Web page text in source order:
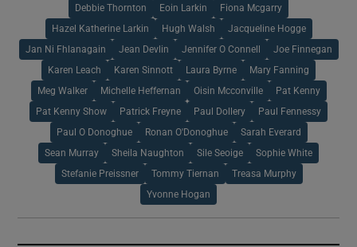
Debbie Thornton Eoin Larkin Fiona Mcgarry
Hazel Katherine Larkin Hugh Walsh Jacqueline Hogge
Jan Ni Fhlanagain Jean Devlin Jennifer O Connell Joe Finnegan
Karen Leach Karen Sinnott Laura Byrne Mary Fanning
Meg Walker Michelle Heffernan Oisin Mcconville Pat Kenny
Pat Kenny Show Patrick Freyne Paul Dollery Paul Fennessy
Paul O Donoghue Ronan O'Donoghue Sarah Everard
Sean Murray Sheila Naughton Sile Seoige Sophie White
Stefanie Preissner Tommy Tiernan Treasa Murphy
Yvonne Hogan